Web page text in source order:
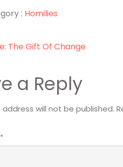
: Homilies
The Gift Of Change
a Reply
address will not be published.
*